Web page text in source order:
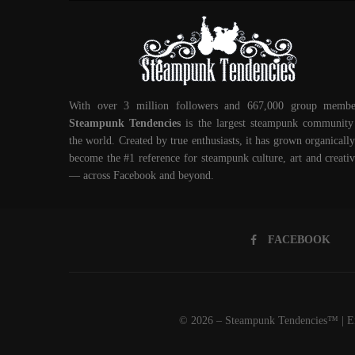
With over 3 million followers and 667,000 group
Steampunk Tendencies is the largest steampunk
the world. Created by true enthusiasts, it has grown
become the #1 reference for steampunk culture, art and
— across Facebook and beyond.
FACEBOOK
© 2026 – Steampunk Tendencies™ |